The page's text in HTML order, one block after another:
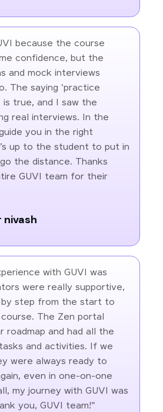
because the course
confidence, but the
and mock interviews
The saying 'practice
true, and I saw the
real interviews. In the
you in the right
up to the student to put in
the distance. Thanks
GUVI team for their
nivash
with GUVI was
were really supportive,
by step from the start to
The Zen portal
roadmap and had all the
and activities. If we
were always ready to
even in one-on-one
my journey with GUVI was
you, GUVI team!"